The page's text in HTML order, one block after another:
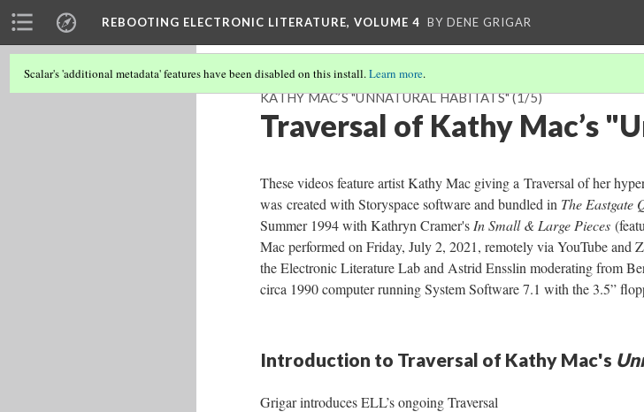
REBOOTING ELECTRONIC LITERATURE, VOLUME 4 BY DENE GRIGAR
Scalar's 'additional metadata' features have been disabled on this install.Learn more.
KATHY MAC’S "UNNATURAL HABITATS"(1/5)
Traversal of Kathy Mac’s
These videos feature artist Kathy Mac giving a Traversal of her
was created with Storyspace software and bundled in The Eastgate
Summer 1994 with Kathryn Cramer's In Small & Large Pieces
Mac performed on Friday, July 2, 2021, remotely via YouTube
the Electronic Literature Lab and Astrid Ensslin moderating from
circa 1990 computer running System Software 7.1 with the 3.5”
Introduction to Traversal of Kathy Mac's
Grigar introduces ELL’s ongoing Traversal